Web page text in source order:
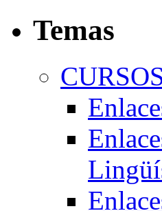
Temas